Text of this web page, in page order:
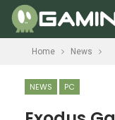
Home News
NEWS PC